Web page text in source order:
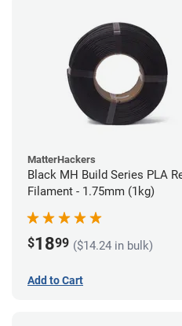
MatterHackers
Black MH Build Series PLA
Filament - 1.75mm (1kg)
$1899 ($14.24 in bulk)
Add to Cart